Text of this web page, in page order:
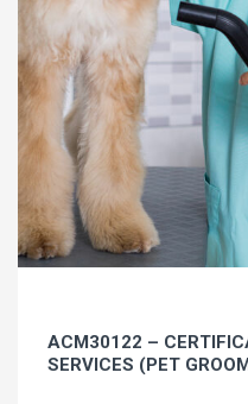
ACM30122 –
SERVICES (PET